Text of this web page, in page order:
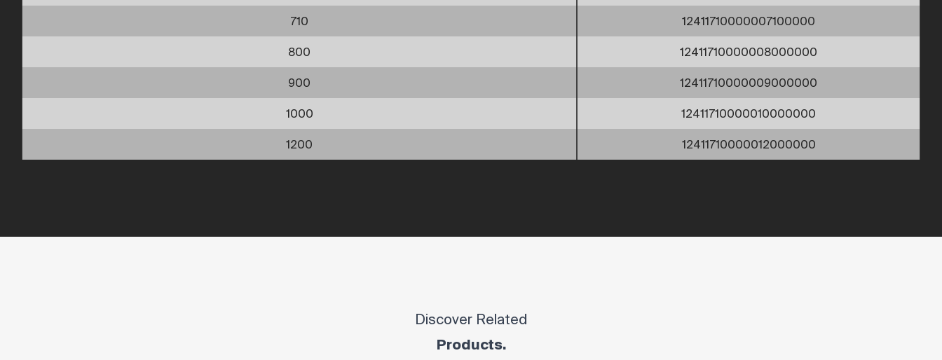
710 12411710000007100000
800 12411710000008000000
900 12411710000009000000
1000 12411710000010000000
1200 12411710000012000000
Discover Related
Products.